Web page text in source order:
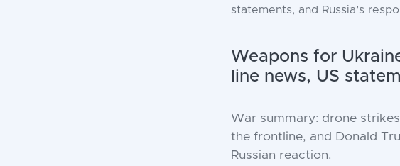
statements, and Russia’s
Weapons for
line news, US
War summary: drone
the frontline, and Donald
Russian reaction.